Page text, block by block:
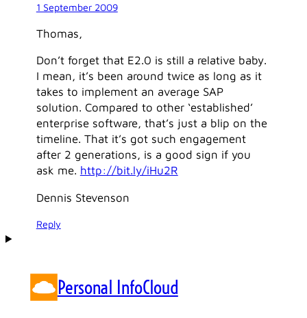
1 September 2009
Thomas,
Don’t forget that E2.0 is still a relative baby.
I mean, it’s been around twice as long as it
takes to implement an average SAP
solution. Compared to other ‘established’
enterprise software, that’s just a blip on the
timeline. That it’s got such engagement
after 2 generations, is a good sign if you
ask me. http://bit.ly/iHu2R
Dennis Stevenson
Reply
Personal InfoCloud